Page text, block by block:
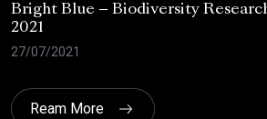
Bright Blue – Biodiversity
2021
27/07/2021
Ream More